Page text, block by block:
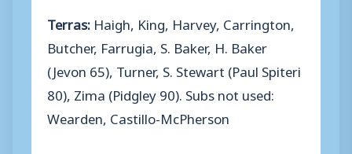
Terras: Haigh, King, Harvey, Carrington,
Butcher, Farrugia, S. Baker, H. Baker
(Jevon 65), Turner, S. Stewart (Paul Spiteri
80), Zima (Pidgley 90). Subs not used:
Wearden, Castillo-McPherson